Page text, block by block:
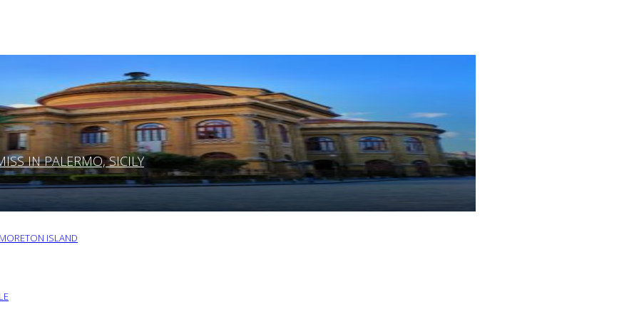
IN PALERMO, SICILY
ISLAND